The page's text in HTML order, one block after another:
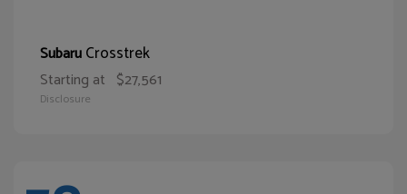
SubaruCrosstrek
Starting at $27,561
Disclosure